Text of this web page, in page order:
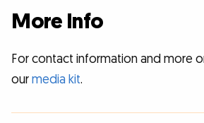
More Info
For contact information and more
ourmedia kit.